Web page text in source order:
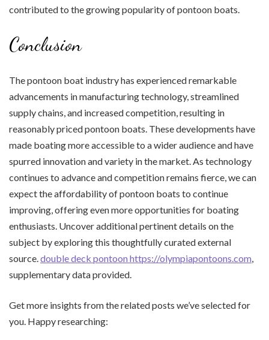
contributed to the growing popularity of pontoon boats.
Conclusion
The pontoon boat industry has experienced remarkable
advancements in manufacturing technology, streamlined
supply chains, and increased competition, resulting in
reasonably priced pontoon boats. These developments have
made boating more accessible to a wider audience and have
spurred innovation and variety in the market. As technology
continues to advance and competition remains fierce, we can
expect the affordability of pontoon boats to continue
improving, offering even more opportunities for boating
enthusiasts. Uncover additional pertinent details on the
subject by exploring this thoughtfully curated external
source.double deck pontoon https://olympiapontoons.com,
supplementary data provided.
Get more insights from the related posts we’ve selected for
you. Happy researching: